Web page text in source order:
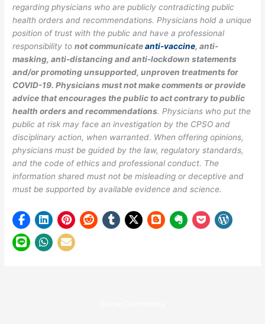
regarding physicians who are publicly contradicting public
health orders and recommendations. Physicians hold a unique
position of trust with the public and have a professional
responsibility tonot communicateanti-vaccine, anti-
masking, anti-distancing and anti-lockdown statements
and/or promoting unsupported, unproven treatments for
COVID-19. Physicians must not make comments or provide
advice that encourages the public to act contrary to public
health orders and recommendations. Physicians who put the
public at risk may face an investigation by the CPSO and
disciplinary action, when warranted. When offering opinions,
physicians must be guided by the law, regulatory standards,
and the code of ethics and professional conduct. The
information shared must not be misleading or deceptive and
must be supported by available evidence and science.